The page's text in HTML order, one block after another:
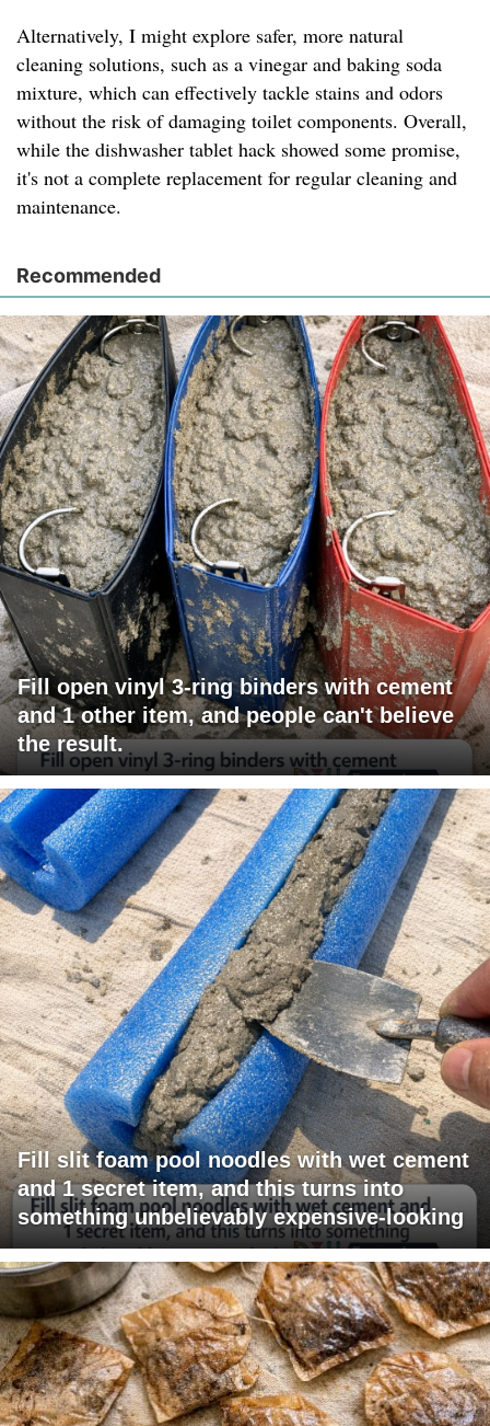
Alternatively, I might explore safer, more natural
cleaning solutions, such as a vinegar and baking soda
mixture, which can effectively tackle stains and odors
without the risk of damaging toilet components. Overall,
while the dishwasher tablet hack showed some promise,
it's not a complete replacement for regular cleaning and
maintenance.
Recommended
Fill open vinyl 3-ring binders with cement
and 1 other item, and people can't believe
the result.
Fill slit foam pool noodles with wet cement
and 1 secret item, and this turns into
something unbelievably expensive-looking